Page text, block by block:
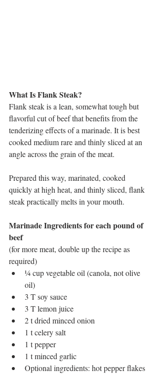
What Is Flank Steak?
Flank steak is a lean, somewhat tough but
flavorful cut of beef that benefits from the
tenderizing effects of a marinade. It is best
cooked medium rare and thinly sliced at an
angle across the grain of the meat.
Prepared this way, marinated, cooked
quickly at high heat, and thinly sliced, flank
steak practically melts in your mouth.
Marinade Ingredients for each pound of
beef
(for more meat, double up the recipe as
required)
¼ cup vegetable oil (canola, not olive
oil)
3 T soy sauce
3 T lemon juice
2 t dried minced onion
1 t celery salt
1 t pepper
1 t minced garlic
Optional ingredients: hot pepper flakes